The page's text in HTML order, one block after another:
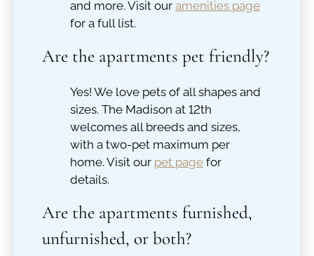
and more. Visit our amenities page
for a full list.
Are the apartments pet friendly?
Yes! We love pets of all shapes and
sizes. The Madison at 12th
welcomes all breeds and sizes,
with a two-pet maximum per
home. Visit our pet page for
details.
Are the apartments furnished,
unfurnished, or both?